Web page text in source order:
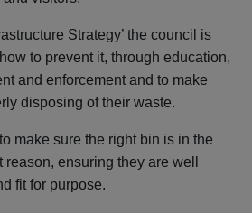
Strategy’ the council is
to prevent it, through education,
and enforcement and to make
disposing of their waste.
make sure the right bin is in the
ensuring they are well
fit for purpose.